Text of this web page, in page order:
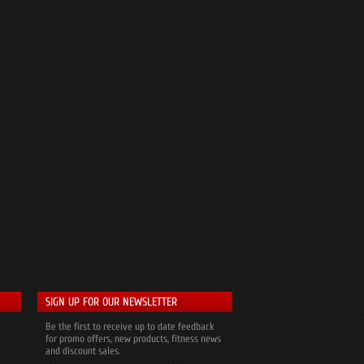
SIGN UP FOR OUR NEWSLETTER
Be the first to receive up to date feedback
for promo offers, new products, fitness news
and discount sales.